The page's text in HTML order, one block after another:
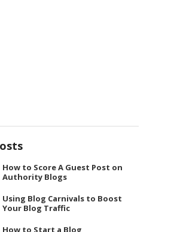
How to Score A Guest Post on
Authority Blogs
Using Blog Carnivals to Boost
Your Blog Traffic
How to Start a Blog